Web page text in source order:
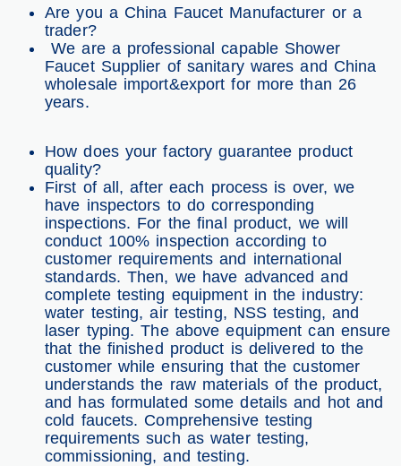
Are you a China Faucet Manufacturer or a
trader?
We are a professional capable Shower
Faucet Supplier of sanitary wares and China
wholesale import&export for more than 26
years.
How does your factory guarantee product
quality?
First of all, after each process is over, we
have inspectors to do corresponding
inspections. For the final product, we will
conduct 100% inspection according to
customer requirements and international
standards. Then, we have advanced and
complete testing equipment in the industry:
water testing, air testing, NSS testing, and
laser typing. The above equipment can ensure
that the finished product is delivered to the
customer while ensuring that the customer
understands the raw materials of the product,
and has formulated some details and hot and
cold faucets. Comprehensive testing
requirements such as water testing,
commissioning, and testing.